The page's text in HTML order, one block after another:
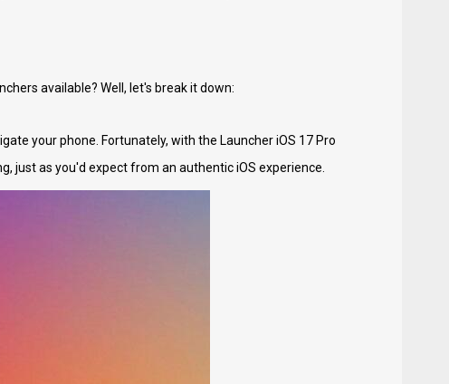
available? Well, let's break it down:
your phone. Fortunately, with the Launcher iOS 17 Pro
just as you'd expect from an authentic iOS experience.